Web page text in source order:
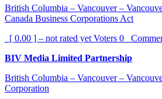
British Columbia – Vancouver –
Canada Business Corporations Act
[ 0.00 ] – not rated yet Voters 0
BIV Media Limited Partnership
British Columbia – Vancouver –
Corporation